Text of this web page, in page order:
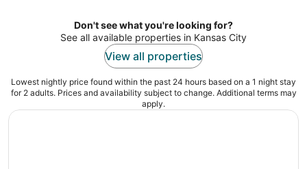
night
Don't see what you're looking for?
See all available properties in Kansas City
View all properties
Lowest nightly price found within the past 24 hours based on a 1 night stay
for 2 adults. Prices and availability subject to change. Additional terms may
apply.